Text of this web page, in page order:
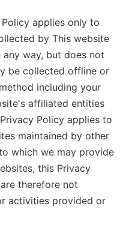
applies only to
by This website
way, but does not
be collected offline or
including your
affiliated entities
Policy applies to
maintained by other
which we may provide
this Privacy
therefore not
activities provided or